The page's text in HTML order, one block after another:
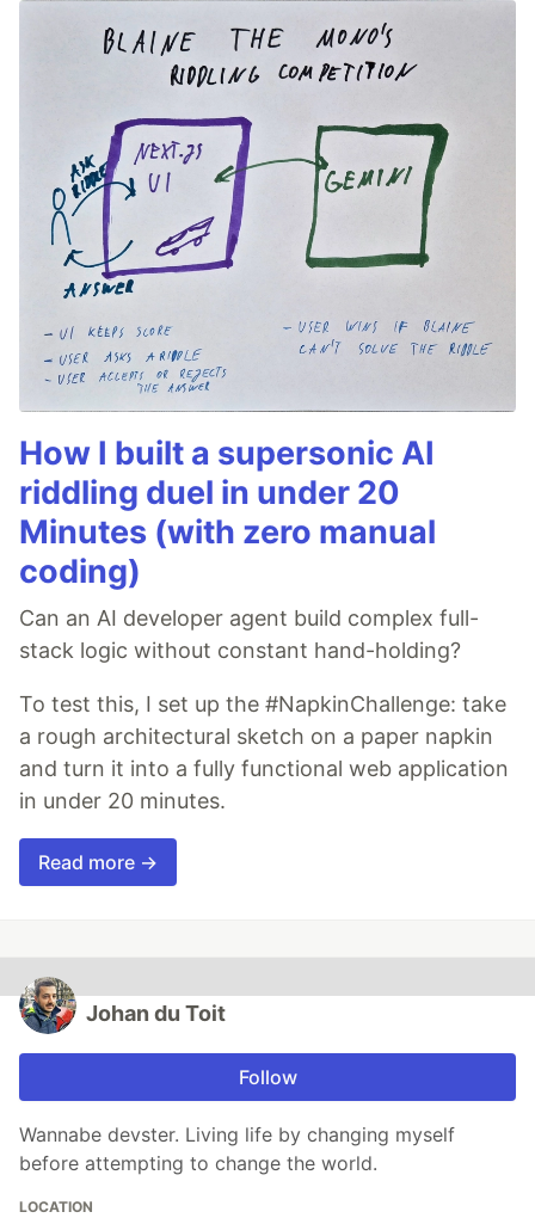
How I built a supersonic AI
riddling duel in under 20
Minutes (with zero manual
coding)
Can an AI developer agent build complex full-
stack logic without constant hand-holding?
To test this, I set up the #NapkinChallenge: take
a rough architectural sketch on a paper napkin
and turn it into a fully functional web application
in under 20 minutes.
Read more →
Johan du Toit
Follow
Wannabe devster. Living life by changing myself
before attempting to change the world.
LOCATION